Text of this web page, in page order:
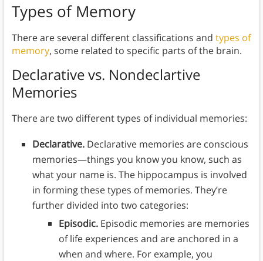
Types of Memory
There are several different classifications and types of
memory, some related to specific parts of the brain.
Declarative vs. Nondeclartive
Memories
There are two different types of individual memories:
Declarative.Declarative memories are conscious
memories—things you know you know, such as
what your name is. The hippocampus is involved
in forming these types of memories. They’re
further divided into two categories:
Episodic. Episodic memories are memories
of life experiences and are anchored in a
when and where. For example, you